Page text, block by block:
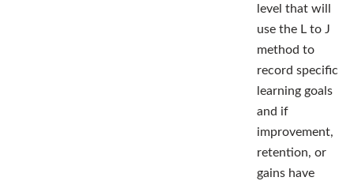
level that will
use the L to J
method to
record specific
learning goals
and if
improvement,
retention, or
gains have